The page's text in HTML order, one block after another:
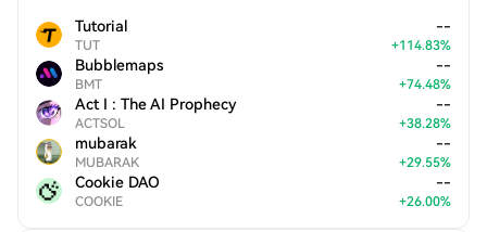
Tutorial
TUT
--
+114.83%
Bubblemaps
BMT
--
+74.48%
Act I : The AI Prophecy
ACTSOL
--
+38.28%
mubarak
MUBARAK
--
+29.55%
Cookie DAO
COOKIE
--
+26.00%